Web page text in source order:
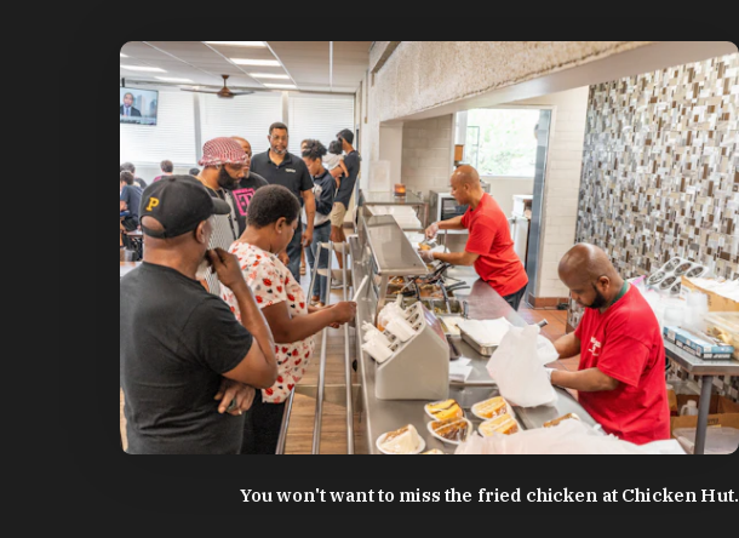
You won't want to miss the fried chicken at Chicken Hut.